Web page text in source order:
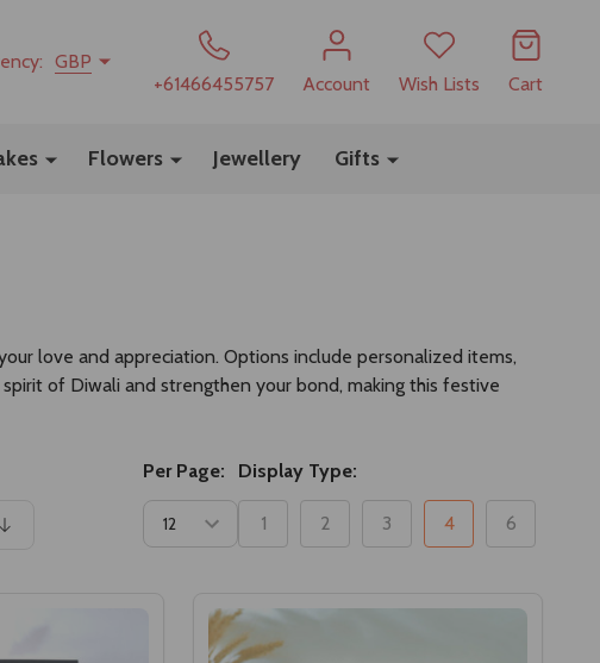
GBP
+61466455757
Account Wish Lists Cart
Flowers Jewellery Gifts
love and appreciation. Options include personalized items,
of Diwali and strengthen your bond, making this festive
Per Page: Display Type:
1 2 3 4 6